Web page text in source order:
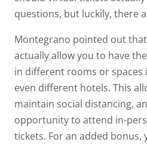
questions, but luckily, there
Montegrano pointed out
actually allow you to have
in different rooms or spaces
even different hotels. This
maintain social distancing,
opportunity to attend in-
tickets. For an added bonus,